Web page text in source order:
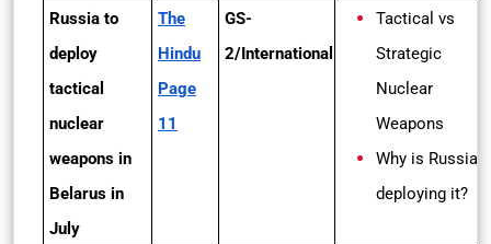
Russia to
deploy
tactical
nuclear
weapons in
Belarus in
July
The
Hindu
Page
11
GS-
2/International
Tactical vs
Strategic
Nuclear
Weapons
Why is Russia
deploying it?